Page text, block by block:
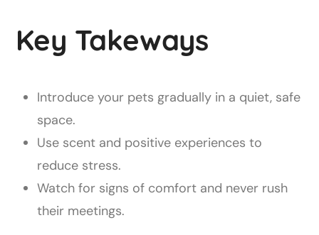
Key Takeways
Introduce your pets gradually in a quiet, safe
space.
Use scent and positive experiences to
reduce stress.
Watch for signs of comfort and never rush
their meetings.